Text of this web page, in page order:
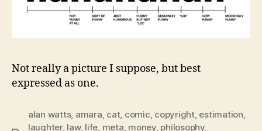
Not really a picture I suppose, but best
expressed as one.
alan watts, amara, cat, comic, copyright, estimation,
laughter, law, life, meta, money, philosophy,